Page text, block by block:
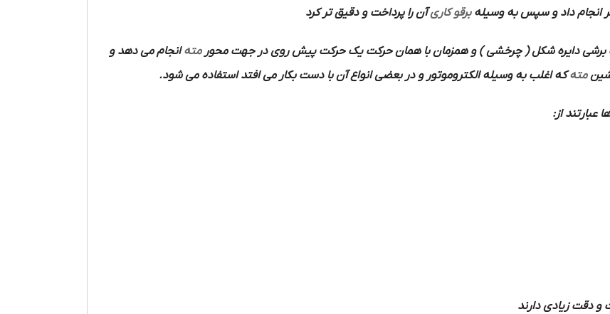
برقو کاریآن را پرداخت و دقیق تر کرد
برشی دایره شکل ( چرخشی ) و همزمان با همان حرکت یک حرکت پیش روی در جهت محورمتهانجام می دهد و
متهکه اغلب به وسیله الکتروموتور و در بعضی انواع آن با دست بکار می افتد استفاده می شود.
از:
دقت زیادی دارند